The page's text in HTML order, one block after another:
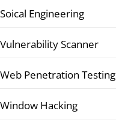
Soical Engineering
Vulnerability Scanner
Web Penetration Testing
Window Hacking